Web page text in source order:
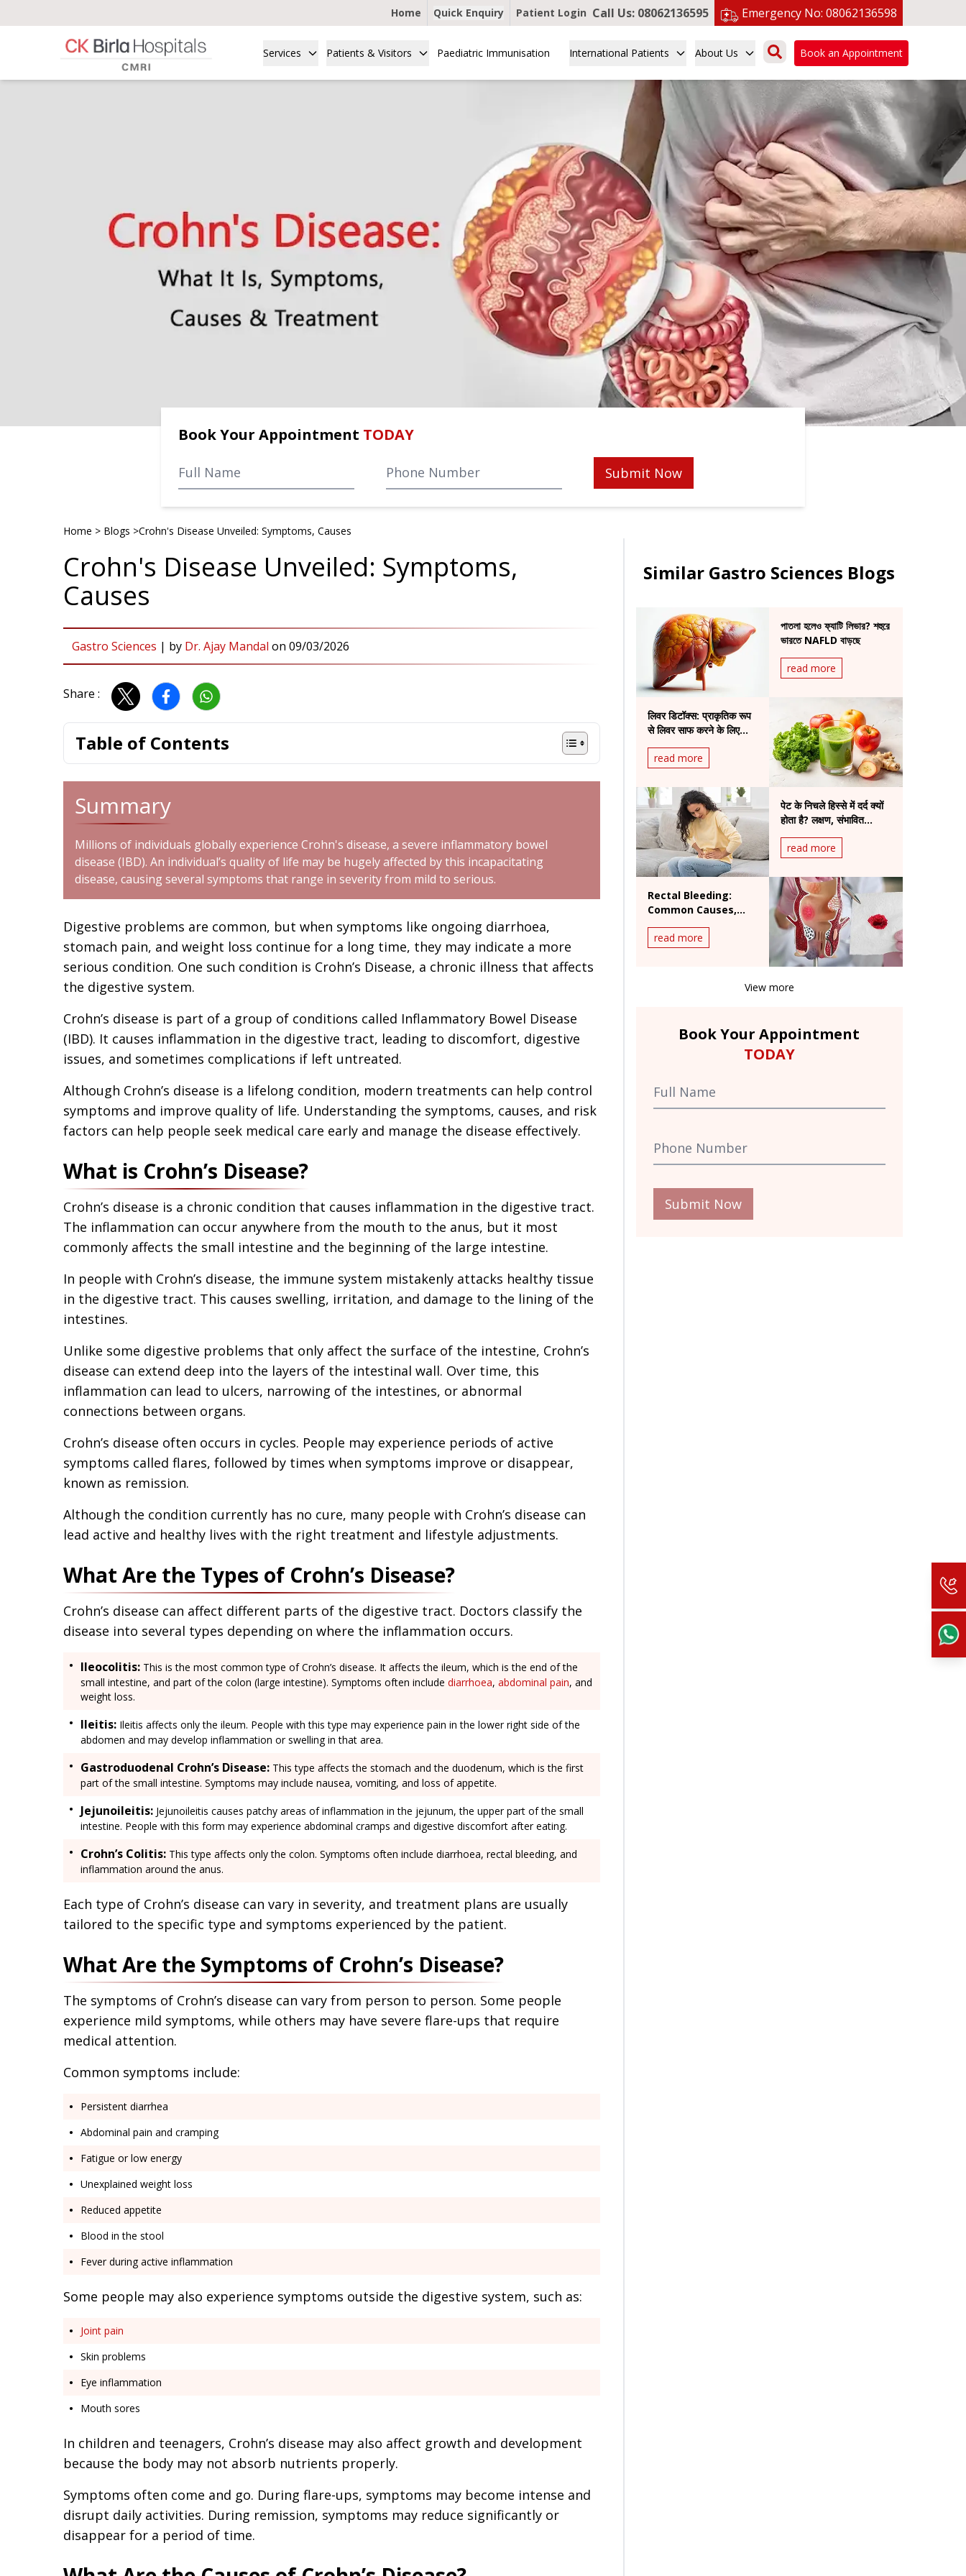
Home Quick Enquiry Patient Login Call Us: 08062136595 Emergency No: 08062136598
Services Patients & Visitors Paediatric Immunisation International Patients About Us Book an Appointment
Book Your Appointment TODAY
Submit Now
Home > Blogs >Crohn's Disease Unveiled: Symptoms, Causes
Crohn's Disease Unveiled: Symptoms,
Causes
Gastro Sciences | by Dr. Ajay Mandal on 09/03/2026
Share :
Table of Contents
Summary
Millions of individuals globally experience Crohn's disease, a severe inflammatory bowel
disease (IBD). An individual’s quality of life may be hugely affected by this incapacitating
disease, causing several symptoms that range in severity from mild to serious.
Digestive problems are common, but when symptoms like ongoing diarrhoea,
stomach pain, and weight loss continue for a long time, they may indicate a more
serious condition. One such condition is Crohn’s Disease, a chronic illness that affects
the digestive system.
Crohn’s disease is part of a group of conditions called Inflammatory Bowel Disease
(IBD). It causes inflammation in the digestive tract, leading to discomfort, digestive
issues, and sometimes complications if left untreated.
Although Crohn’s disease is a lifelong condition, modern treatments can help control
symptoms and improve quality of life. Understanding the symptoms, causes, and risk
factors can help people seek medical care early and manage the disease effectively.
What is Crohn’s Disease?
Crohn’s disease is a chronic condition that causes inflammation in the digestive tract.
The inflammation can occur anywhere from the mouth to the anus, but it most
commonly affects the small intestine and the beginning of the large intestine.
In people with Crohn’s disease, the immune system mistakenly attacks healthy tissue
in the digestive tract. This causes swelling, irritation, and damage to the lining of the
intestines.
Unlike some digestive problems that only affect the surface of the intestine, Crohn’s
disease can extend deep into the layers of the intestinal wall. Over time, this
inflammation can lead to ulcers, narrowing of the intestines, or abnormal
connections between organs.
Crohn’s disease often occurs in cycles. People may experience periods of active
symptoms called flares, followed by times when symptoms improve or disappear,
known as remission.
Although the condition currently has no cure, many people with Crohn’s disease can
lead active and healthy lives with the right treatment and lifestyle adjustments.
What Are the Types of Crohn’s Disease?
Crohn’s disease can affect different parts of the digestive tract. Doctors classify the
disease into several types depending on where the inflammation occurs.
Ileocolitis: This is the most common type of Crohn’s disease. It affects the ileum, which is the end of the
small intestine, and part of the colon (large intestine). Symptoms often include diarrhoea, abdominal pain, and
weight loss.
Ileitis: Ileitis affects only the ileum. People with this type may experience pain in the lower right side of the
abdomen and may develop inflammation or swelling in that area.
Gastroduodenal Crohn’s Disease: This type affects the stomach and the duodenum, which is the first
part of the small intestine. Symptoms may include nausea, vomiting, and loss of appetite.
Jejunoileitis: Jejunoileitis causes patchy areas of inflammation in the jejunum, the upper part of the small
intestine. People with this form may experience abdominal cramps and digestive discomfort after eating.
Crohn’s Colitis: This type affects only the colon. Symptoms often include diarrhoea, rectal bleeding, and
inflammation around the anus.
Each type of Crohn’s disease can vary in severity, and treatment plans are usually
tailored to the specific type and symptoms experienced by the patient.
What Are the Symptoms of Crohn’s Disease?
The symptoms of Crohn’s disease can vary from person to person. Some people
experience mild symptoms, while others may have severe flare-ups that require
medical attention.
Common symptoms include:
Persistent diarrhea
Abdominal pain and cramping
Fatigue or low energy
Unexplained weight loss
Reduced appetite
Blood in the stool
Fever during active inflammation
Some people may also experience symptoms outside the digestive system, such as:
Joint pain
Skin problems
Eye inflammation
Mouth sores
In children and teenagers, Crohn’s disease may also affect growth and development
because the body may not absorb nutrients properly.
Symptoms often come and go. During flare-ups, symptoms may become intense and
disrupt daily activities. During remission, symptoms may reduce significantly or
disappear for a period of time.
Similar Gastro Sciences Blogs
পাতলা হলেও ফ্যাটি লিভার? শহুরে
ভারতে NAFLD বাড়ছে
read more
लिवर डिटॉक्स: प्राकृतिक रूप
से लिवर साफ करने के लिए
read more
पेट के निचले हिस्से में दर्द क्यों
होता है? लक्षण, संभावित
read more
Rectal Bleeding:
Common Causes,
When to See a
Doctor
read more
View more
Book Your Appointment
TODAY
Submit Now